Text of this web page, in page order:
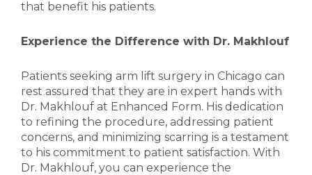
that benefit his patients.
Experience the Difference with Dr. Makhlouf
Patients seeking arm lift surgery in Chicago can
rest assured that they are in expert hands with
Dr. Makhlouf at Enhanced Form. His dedication
to refining the procedure, addressing patient
concerns, and minimizing scarring is a testament
to his commitment to patient satisfaction. With
Dr. Makhlouf, you can experience the